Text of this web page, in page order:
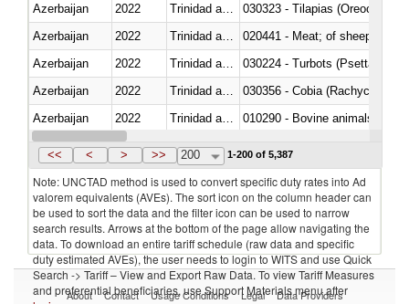
Azerbaijan
2022
030323 - Tilapias
Azerbaijan
2022
020441 - Meat; of sheep,
Azerbaijan
2022
030224 - Turbots (Psetta
Azerbaijan
2022
030356 - Cobia (Rachycentron
Azerbaijan
2022
010290 - Bovine animals; live,
Azerbaijan
2022 Trinidad and Tobago
<< < > >> 200 1-200 of 5,387
Note: UNCTAD method is used to convert specific duty rates into Ad
valorem equivalents (AVEs). The sort icon on the column header can
be used to sort the data and the filter icon can be used to narrow
search results. Arrows at the bottom of the page allow navigating the
data. To download an entire tariff schedule (raw data and specific
duty estimated AVEs), the user needs to login to WITS and use Quick
Search -> Tariff – View and Export Raw Data. To view Tariff Measures
and preferential beneficiaries, use Support Materials menu after
About Contact Usage Conditions Legal Data Providers